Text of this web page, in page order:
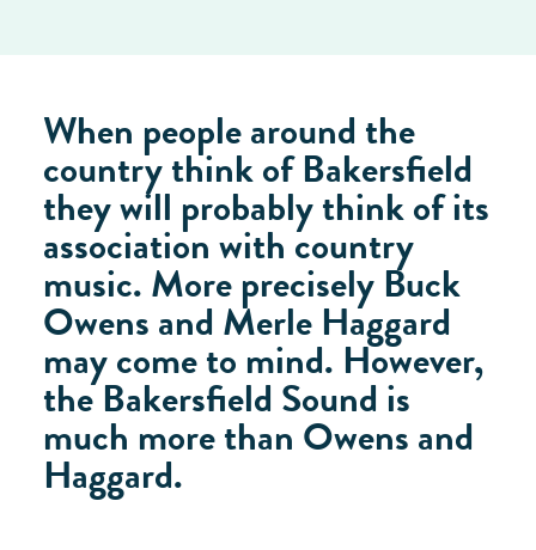
When people around the
country think of Bakersfield
they will probably think of its
association with country
music. More precisely Buck
Owens and Merle Haggard
may come to mind. However,
the Bakersfield Sound is
much more than Owens and
Haggard.